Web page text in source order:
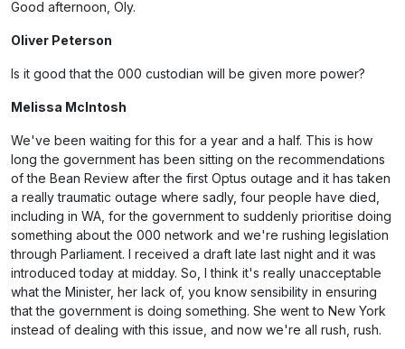
Good afternoon, Oly.
Oliver Peterson
Is it good that the 000 custodian will be given more power?
Melissa McIntosh
We've been waiting for this for a year and a half. This is how
long the government has been sitting on the recommendations
of the Bean Review after the first Optus outage and it has taken
a really traumatic outage where sadly, four people have died,
including in WA, for the government to suddenly prioritise doing
something about the 000 network and we're rushing legislation
through Parliament. I received a draft late last night and it was
introduced today at midday. So, I think it's really unacceptable
what the Minister, her lack of, you know sensibility in ensuring
that the government is doing something. She went to New York
instead of dealing with this issue, and now we're all rush, rush.